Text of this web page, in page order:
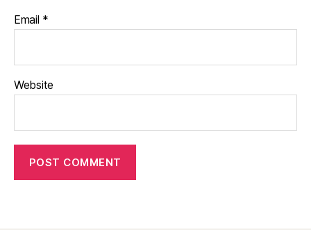
Email *
Website